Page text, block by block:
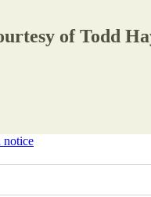
of Todd
notice